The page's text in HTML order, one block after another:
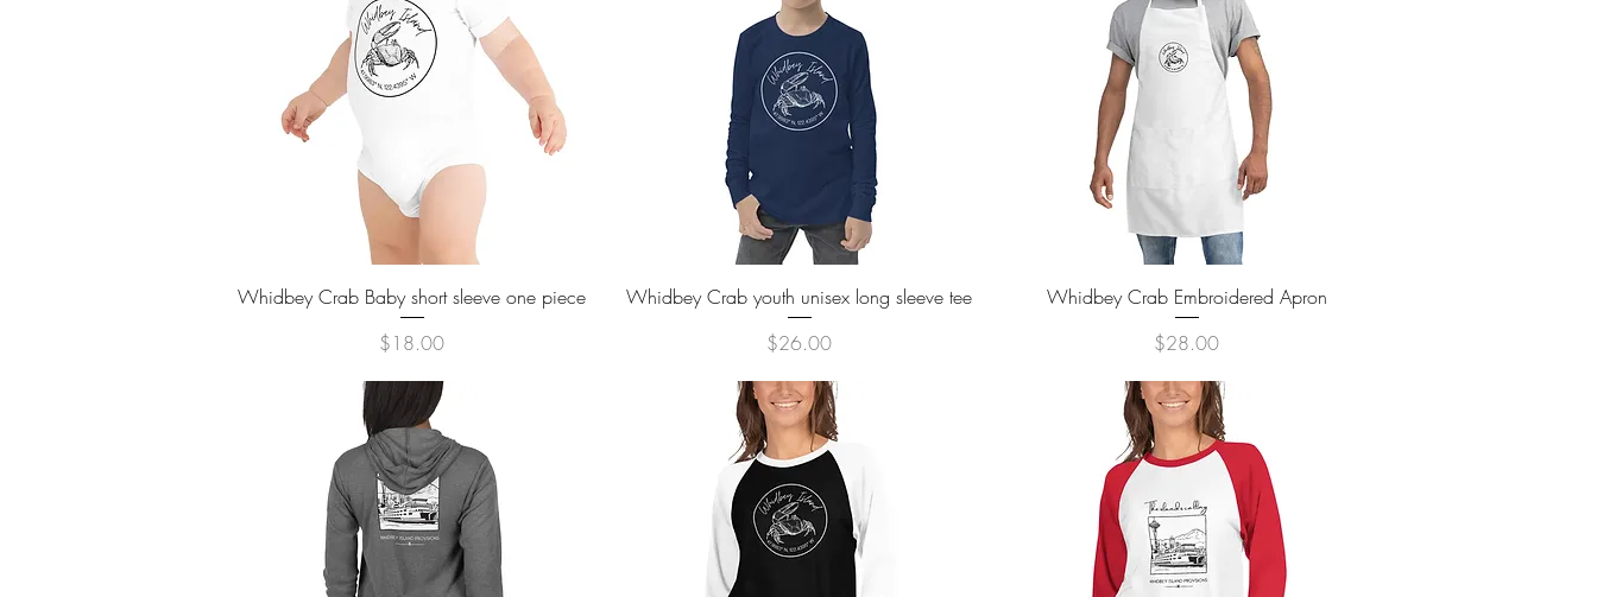
Quick View
Whidbey Crab Baby short sleeve one piece
Price
$18.00
Quick View
Whidbey Crab youth unisex long sleeve tee
Price
$26.00
Quick View
Whidbey Crab Embroidered Apron
Price
$28.00